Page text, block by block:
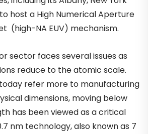
host a High Numerical Aperture
(high-NA EUV) mechanism.
sector faces several issues as
reduce to the atomic scale.
refer more to manufacturing
dimensions, moving below
has been viewed as a critical
nm technology, also known as 7